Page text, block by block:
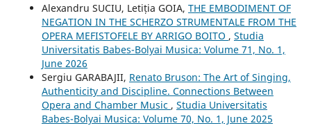
Alexandru SUCIU, Letiția GOIA, THE EMBODIMENT OF
NEGATION IN THE SCHERZO STRUMENTALE FROM THE
OPERA MEFISTOFELE BY ARRIGO BOITO , Studia
Universitatis Babes-Bolyai Musica: Volume 71, No. 1,
June 2026
Sergiu GARABAJII, Renato Bruson: The Art of Singing,
Authenticity and Discipline. Connections Between
Opera and Chamber Music , Studia Universitatis
Babes-Bolyai Musica: Volume 70, No. 1, June 2025